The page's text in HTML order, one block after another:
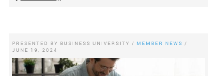
PRESENTED BY BUSINESS UNIVERSITY / MEMBER NEWS /
JUNE 19, 2024